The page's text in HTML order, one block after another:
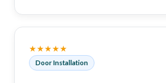
★★★★★
Door Installation